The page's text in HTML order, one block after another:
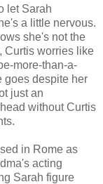
let Sarah
a little nervous.
she's not the
Curtis worries like
more-than-a-
goes despite her
just an
without Curtis
in Rome as
acting
Sarah figure